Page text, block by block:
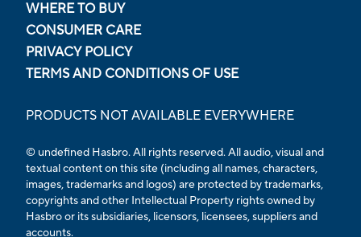
WHERE TO BUY
CONSUMER CARE
PRIVACY POLICY
TERMS AND CONDITIONS OF USE
PRODUCTS NOT AVAILABLE EVERYWHERE
© undefined Hasbro. All rights reserved. All audio, visual and
textual content on this site (including all names, characters,
images, trademarks and logos) are protected by trademarks,
copyrights and other Intellectual Property rights owned by
Hasbro or its subsidiaries, licensors, licensees, suppliers and
accounts.